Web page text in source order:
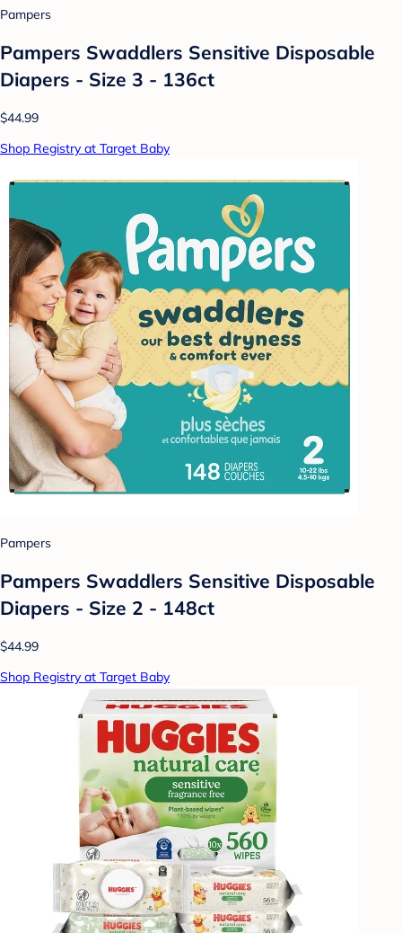
Pampers
Pampers Swaddlers Sensitive Disposable
Diapers - Size 3 - 136ct
$44.99
Shop Registry at Target Baby
Pampers
Pampers Swaddlers Sensitive Disposable
Diapers - Size 2 - 148ct
$44.99
Shop Registry at Target Baby